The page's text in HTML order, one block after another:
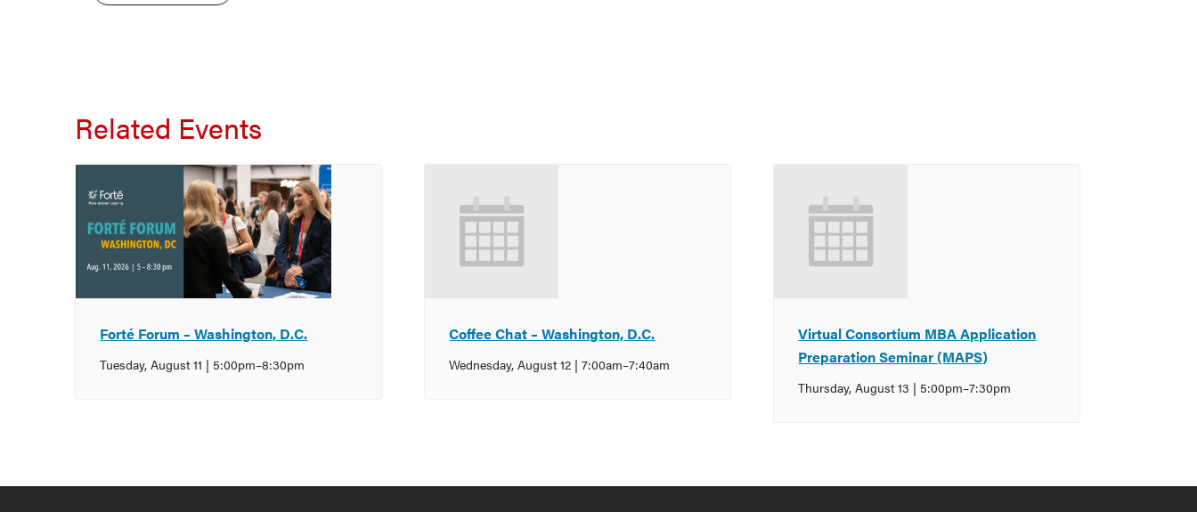
Related Events
Forté Forum – Washington, D.C.
Tuesday, August 11 | 5:00pm–8:30pm
Coffee Chat – Washington, D.C.
Wednesday, August 12 | 7:00am–7:40am
Virtual Consortium MBA Application
Preparation Seminar (MAPS)
Thursday, August 13 | 5:00pm–7:30pm
Navigation